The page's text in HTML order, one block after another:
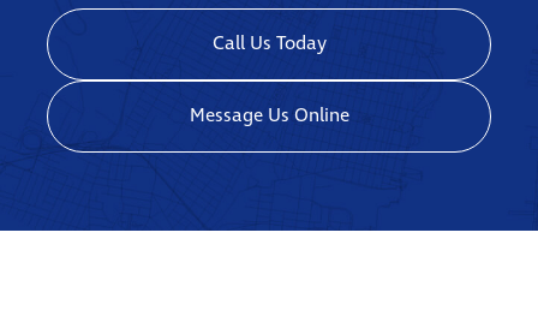
Call Us Today
Message Us Online